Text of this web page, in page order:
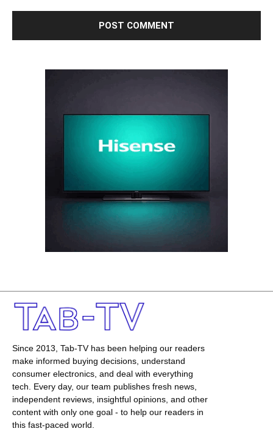
Since 2013, Tab-TV has been helping our readers
make informed buying decisions, understand
consumer electronics, and deal with everything
tech. Every day, our team publishes fresh news,
independent reviews, insightful opinions, and other
content with only one goal - to help our readers in
this fast-paced world.